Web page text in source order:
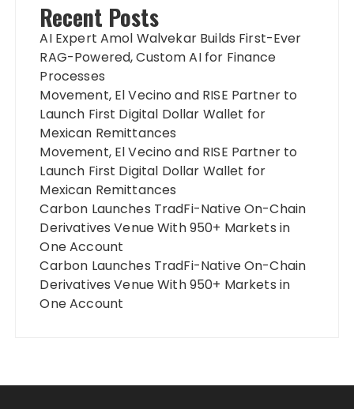
Recent Posts
AI Expert Amol Walvekar Builds First-Ever
RAG-Powered, Custom AI for Finance
Processes
Movement, El Vecino and RISE Partner to
Launch First Digital Dollar Wallet for
Mexican Remittances
Movement, El Vecino and RISE Partner to
Launch First Digital Dollar Wallet for
Mexican Remittances
Carbon Launches TradFi-Native On-Chain
Derivatives Venue With 950+ Markets in
One Account
Carbon Launches TradFi-Native On-Chain
Derivatives Venue With 950+ Markets in
One Account